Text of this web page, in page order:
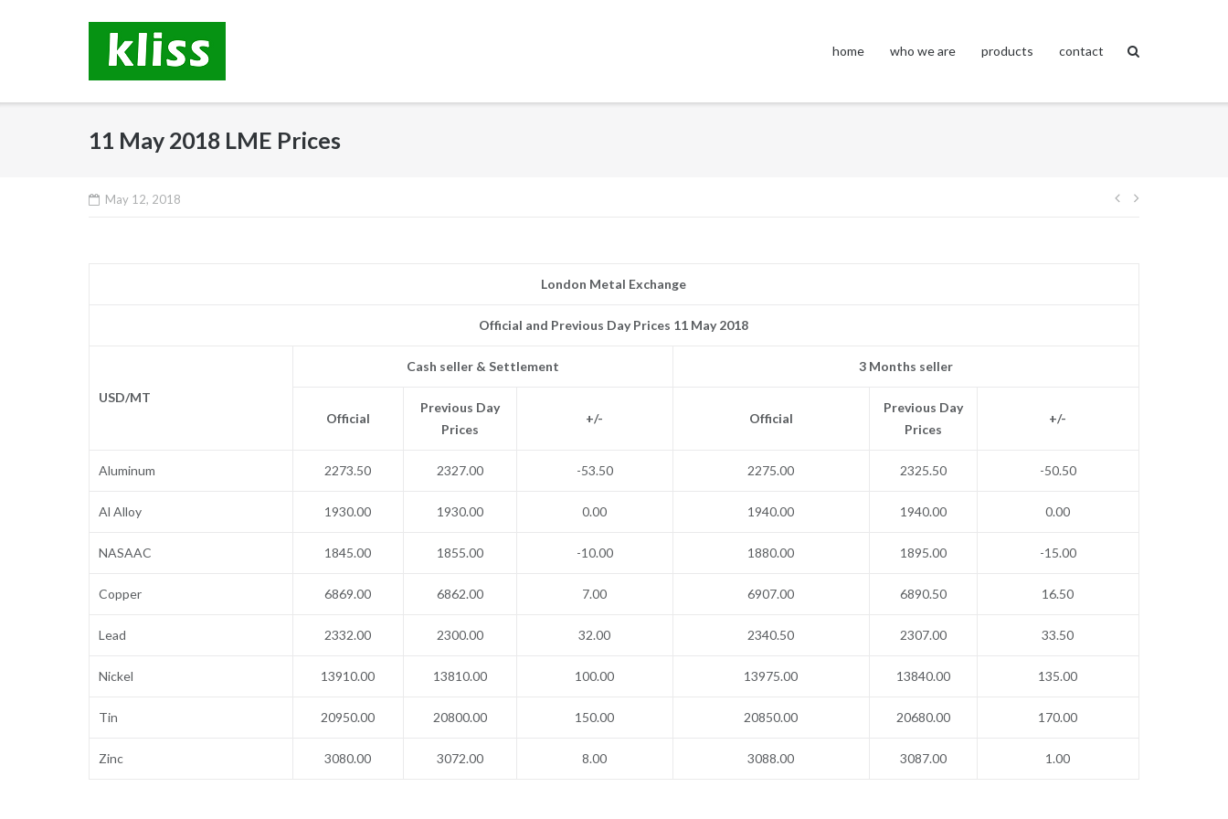
home who we are products contact
11 May 2018 LME Prices
May 12, 2018
Post
London Metal Exchange
Official and Previous Day Prices 11 May 2018
USD/MT
Cash seller & Settlement 3 Months seller
Official
Previous Day
Prices
+/- Official
Previous Day
Prices
+/-
Aluminum 2273.50 2327.00 -53.50 2275.00 2325.50 -50.50
Al Alloy 1930.00 1930.00 0.00 1940.00 1940.00 0.00
NASAAC 1845.00 1855.00 -10.00 1880.00 1895.00 -15.00
Copper 6869.00 6862.00 7.00 6907.00 6890.50 16.50
Lead 2332.00 2300.00 32.00 2340.50 2307.00 33.50
Nickel 13910.00 13810.00 100.00 13975.00 13840.00 135.00
Tin 20950.00 20800.00 150.00 20850.00 20680.00 170.00
Zinc 3080.00 3072.00 8.00 3088.00 3087.00 1.00